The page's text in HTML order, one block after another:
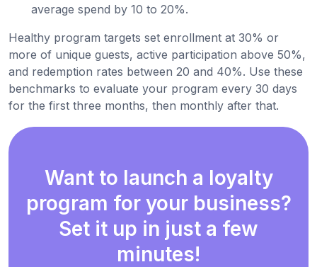
average spend by 10 to 20%.
Healthy program targets set enrollment at 30% or
more of unique guests, active participation above 50%,
and redemption rates between 20 and 40%. Use these
benchmarks to evaluate your program every 30 days
for the first three months, then monthly after that.
Want to launch a loyalty
program for your business?
Set it up in just a few
minutes!